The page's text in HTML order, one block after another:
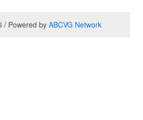
/ Powered byABCVG Network